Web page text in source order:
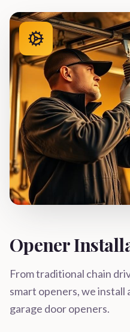
Opener
From traditional chain
smart openers, we install
garage door openers.